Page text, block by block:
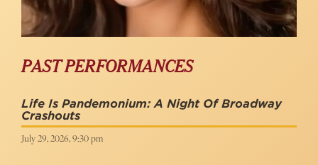
PAST PERFORMANCES
Life Is Pandemonium: A Night Of Broadway
Crashouts
July 29, 2026, 9:30 pm